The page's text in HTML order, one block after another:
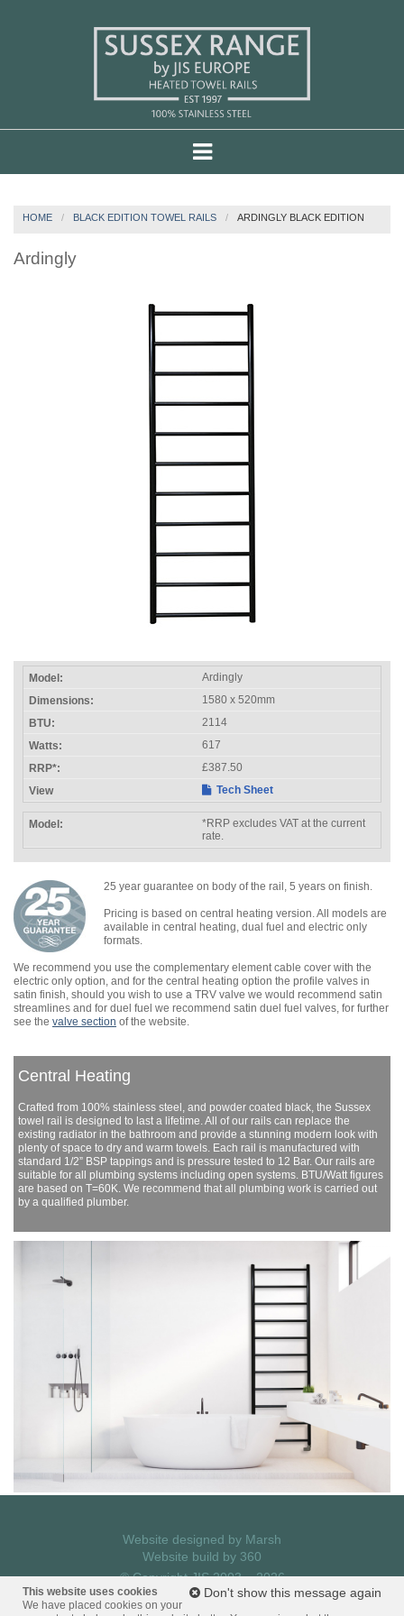
HOME BLACK EDITION TOWEL RAILS ARDINGLY BLACK EDITION
Ardingly
Ardingly
1580 x 520mm
2114
617
£387.50
Tech Sheet
*RRP excludes VAT at the current
rate.
25 year guarantee on body of the rail, 5 years on finish.
Pricing is based on central heating version. All models are
available in central heating, dual fuel and electric only
formats.
We recommend you use the complementary element cable cover with the
electric only option, and for the central heating option the profile valves in
satin finish, should you wish to use a TRV valve we would recommend satin
streamlines and for duel fuel we recommend satin duel fuel valves, for further
see the valve section of the website.
Central Heating
Crafted from 100% stainless steel, and powder coated black, the Sussex
towel rail is designed to last a lifetime. All of our rails can replace the
existing radiator in the bathroom and provide a stunning modern look with
plenty of space to dry and warm towels. Each rail is manufactured with
standard 1/2” BSP tappings and is pressure tested to 12 Bar. Our rails are
suitable for all plumbing systems including open systems. BTU/Watt figures
are based on T=60K. We recommend that all plumbing work is carried out
by a qualified plumber.
Website designed by Marsh
Website build by 360
© Copyright JIS 2003 – 2026
Privacy PolicyDon't show this message again
This website uses cookies
We have placed cookies on your